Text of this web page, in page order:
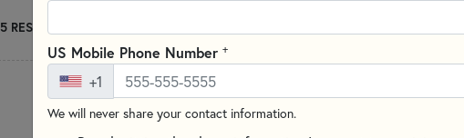
5 RESULTS
US Mobile Phone Number +
+1
We will never share your contact information.